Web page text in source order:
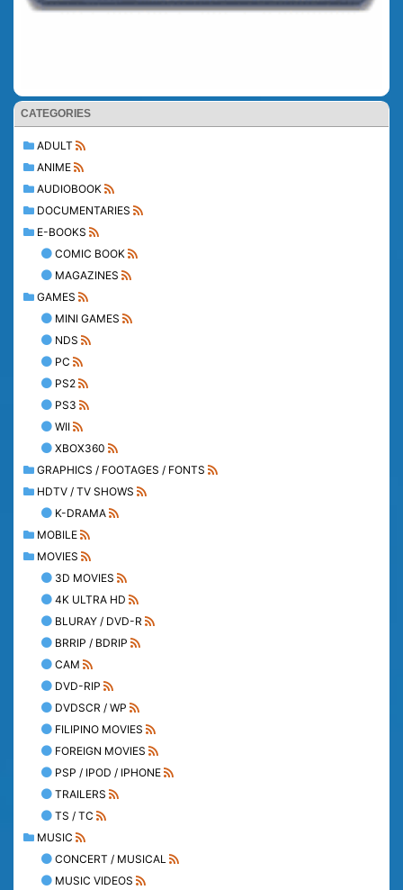
CATEGORIES
ADULT
ANIME
AUDIOBOOK
DOCUMENTARIES
E-BOOKS
COMIC BOOK
MAGAZINES
GAMES
MINI GAMES
NDS
PC
PS2
PS3
WII
XBOX360
GRAPHICS / FOOTAGES / FONTS
HDTV / TV SHOWS
K-DRAMA
MOBILE
MOVIES
3D MOVIES
4K ULTRA HD
BLURAY / DVD-R
BRRIP / BDRIP
CAM
DVD-RIP
DVDSCR / WP
FILIPINO MOVIES
FOREIGN MOVIES
PSP / IPOD / IPHONE
TRAILERS
TS / TC
MUSIC
CONCERT / MUSICAL
MUSIC VIDEOS